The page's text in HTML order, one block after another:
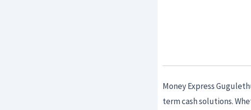
Money Express
term cash solutions.